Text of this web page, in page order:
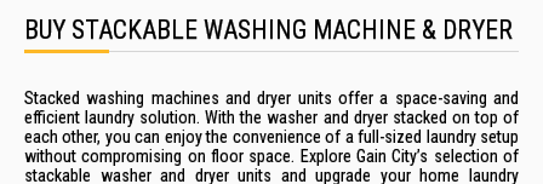
BUY STACKABLE WASHING MACHINE & DRYER
Stacked washing machines and dryer units offer a space-saving and
efficient laundry solution. With the washer and dryer stacked on top of
each other, you can enjoy the convenience of a full-sized laundry setup
without compromising on floor space. Explore Gain City’s selection of
stackable washer and dryer units and upgrade your home laundry